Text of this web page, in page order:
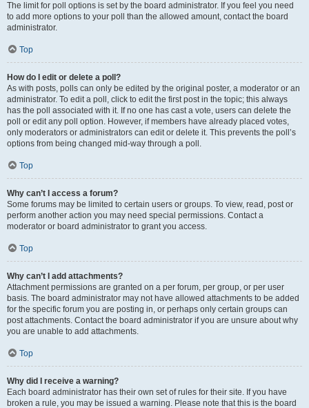
The limit for poll options is set by the board administrator. If you feel you need
to add more options to your poll than the allowed amount, contact the board
administrator.
Top
How do I edit or delete a poll?
As with posts, polls can only be edited by the original poster, a moderator or an
administrator. To edit a poll, click to edit the first post in the topic; this always
has the poll associated with it. If no one has cast a vote, users can delete the
poll or edit any poll option. However, if members have already placed votes,
only moderators or administrators can edit or delete it. This prevents the poll’s
options from being changed mid-way through a poll.
Top
Why can’t I access a forum?
Some forums may be limited to certain users or groups. To view, read, post or
perform another action you may need special permissions. Contact a
moderator or board administrator to grant you access.
Top
Why can’t I add attachments?
Attachment permissions are granted on a per forum, per group, or per user
basis. The board administrator may not have allowed attachments to be added
for the specific forum you are posting in, or perhaps only certain groups can
post attachments. Contact the board administrator if you are unsure about why
you are unable to add attachments.
Top
Why did I receive a warning?
Each board administrator has their own set of rules for their site. If you have
broken a rule, you may be issued a warning. Please note that this is the board